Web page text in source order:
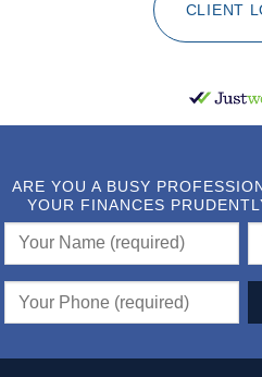
CLIENT
ARE YOU A BUSY
YOUR FINANCES